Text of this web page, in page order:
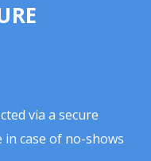
via a secure
case of no-shows